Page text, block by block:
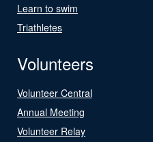
Learn to swim
Triathletes
Volunteers
Volunteer Central
Annual Meeting
Volunteer Relay